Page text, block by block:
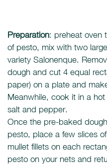
Preparation: preheat oven
of pesto, mix with two
variety Salonenque.
dough and cut 4 equal
paper) on a plate and
Meanwhile, cook it in a
salt and pepper.
Once the pre-baked
pesto, place a few slices
mullet fillets on each
pesto on your nets and